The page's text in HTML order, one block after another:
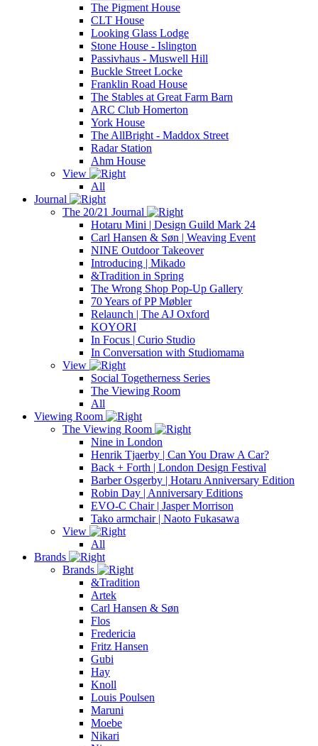
The Pigment House
CLT House
Looking Glass Lodge
Stone House - Islington
Passivhaus - Muswell Hill
Buckle Street Locke
Franklin Road House
The Stables at Great Farm Barn
ARC Club Homerton
York House
The AllBright - Maddox Street
Radar Station
Ahm House
View
All
Journal
The 20/21 Journal
Hotaru Mini | Design Guild Mark 24
Carl Hansen & Søn | Weaving Event
NINE Outdoor Takeover
Introducing | Mikado
&Tradition in Spring
The Wrong Shop Pop-Up Gallery
70 Years of PP Møbler
Relaunch | The AJ Oxford
KOYORI
In Focus | Curio Studio
In Conversation with Studiomama
View
Social Togetherness Series
The Viewing Room
All
Viewing Room
The Viewing Room
Nine in London
Henrik Tjaerby | Can You Draw A Car?
Back + Forth | London Design Festival
Barber Osgerby | Hotaru Anniversary Edition
Robin Day | Anniversary Editions
EVO-C Chair | Jasper Morrison
Tako armchair | Naoto Fukasawa
View
All
Brands
Brands
&Tradition
Artek
Carl Hansen & Søn
Flos
Fredericia
Fritz Hansen
Gubi
Hay
Knoll
Louis Poulsen
Maruni
Moebe
Nikari